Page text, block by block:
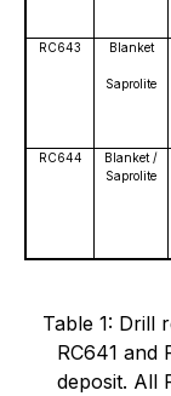
RC643
Blanket
Saprolite
RC644
Blanket /
Saprolite
Table 1: Drill
RC641 and
deposit. All